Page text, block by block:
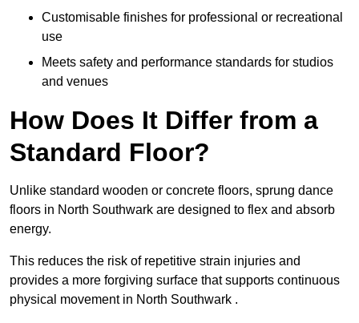
Customisable finishes for professional or recreational
use
Meets safety and performance standards for studios
and venues
How Does It Differ from a
Standard Floor?
Unlike standard wooden or concrete floors, sprung dance
floors in North Southwark are designed to flex and absorb
energy.
This reduces the risk of repetitive strain injuries and
provides a more forgiving surface that supports continuous
physical movement in North Southwark .